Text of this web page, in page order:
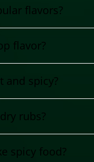
flavors?
flavor?
and spicy?
rubs?
spicy food?